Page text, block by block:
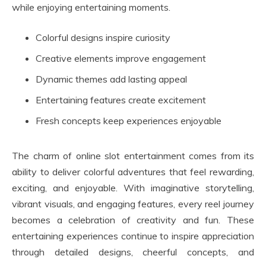
while enjoying entertaining moments.
Colorful designs inspire curiosity
Creative elements improve engagement
Dynamic themes add lasting appeal
Entertaining features create excitement
Fresh concepts keep experiences enjoyable
The charm of online slot entertainment comes from its
ability to deliver colorful adventures that feel rewarding,
exciting, and enjoyable. With imaginative storytelling,
vibrant visuals, and engaging features, every reel journey
becomes a celebration of creativity and fun. These
entertaining experiences continue to inspire appreciation
through detailed designs, cheerful concepts, and